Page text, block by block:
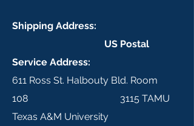
Shipping Address:
US Postal
Service Address:
611 Ross St. Halbouty Bld. Room
108 3115 TAMU
Texas A&M University